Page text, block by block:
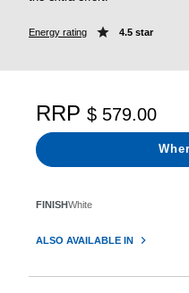
Energy rating 4.5 star
FINISHWhite
ALSO AVAILABLE IN
RRP $ 579.00